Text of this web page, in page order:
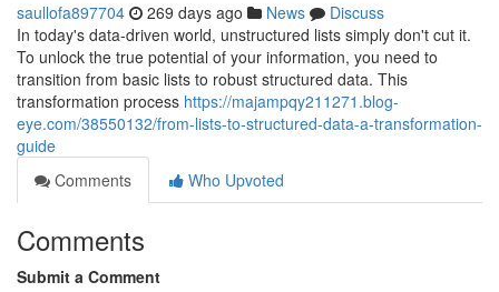
saullofa897704 269 days ago News
Discuss
In today's data-driven world, unstructured lists simply don't cut it.
To unlock the true potential of your information, you need to
transition from basic lists to robust structured data. This
transformation process https://majampqy211271.blog-
eye.com/38550132/from-lists-to-structured-data-a-transformation-
guide
Comments
Who Upvoted
Comments
Submit a Comment